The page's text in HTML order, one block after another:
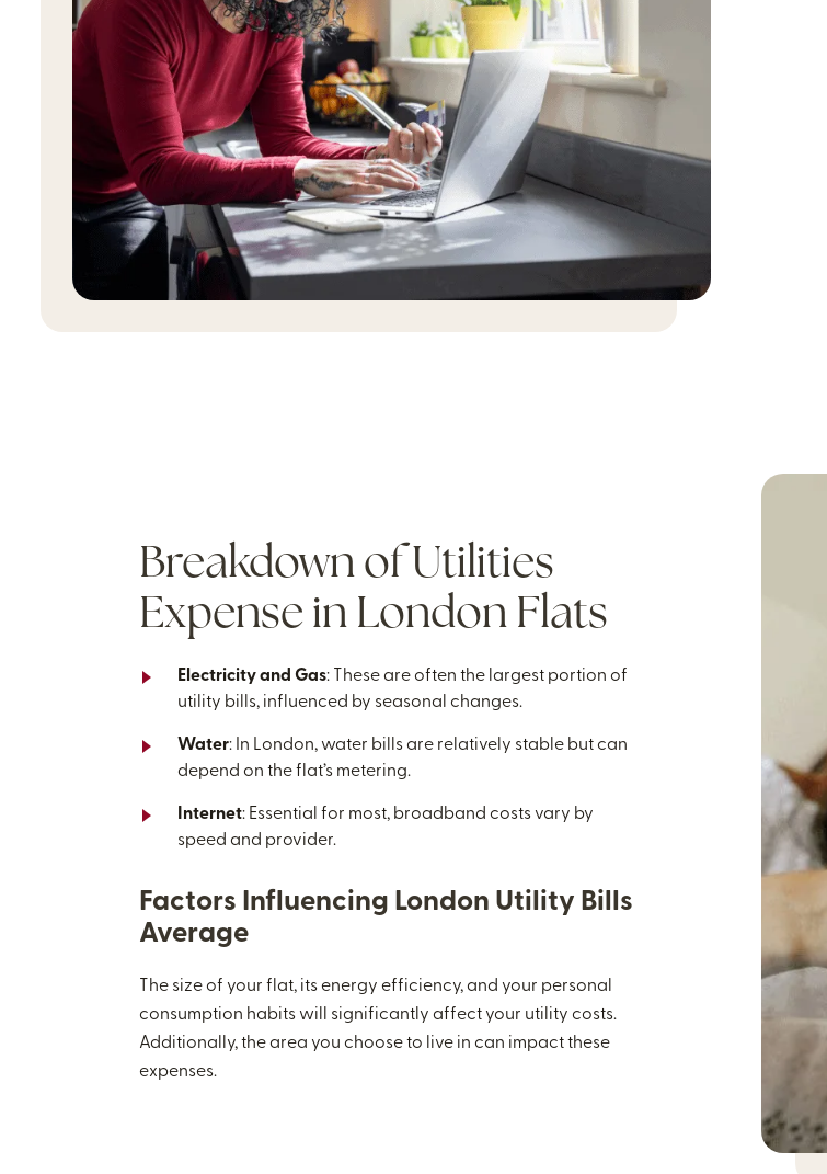
Breakdown of Utilities
Expense in London Flats
Electricity and Gas: These are often the largest portion of
utility bills, influenced by seasonal changes.
Water: In London, water bills are relatively stable but can
depend on the flat’s metering.
Internet: Essential for most, broadband costs vary by
speed and provider.
Factors Influencing London Utility Bills
Average
The size of your flat, its energy efficiency, and your personal
consumption habits will significantly affect your utility costs.
Additionally, the area you choose to live in can impact these
expenses.